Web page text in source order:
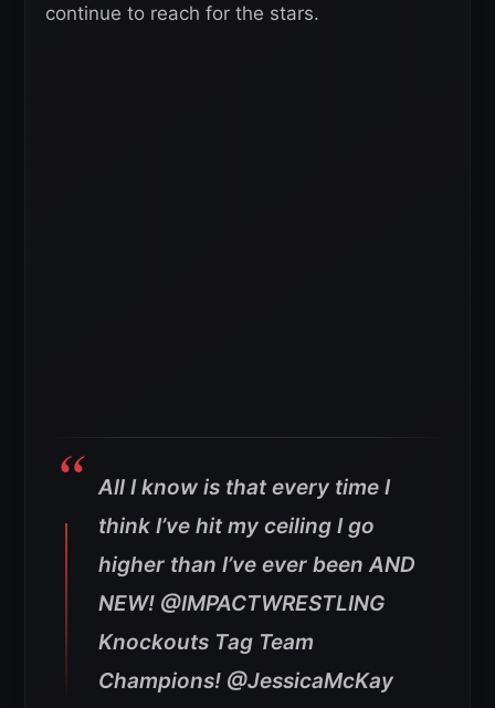
continue to reach for the stars.
All I know is that every time I
think I’ve hit my ceiling I go
higher than I’ve ever been AND
NEW! @IMPACTWRESTLING
Knockouts Tag Team
Champions! @JessicaMcKay